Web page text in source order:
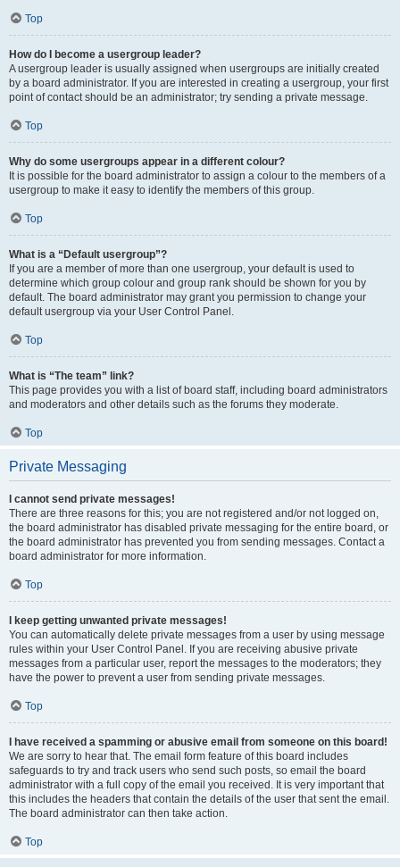
Top
How do I become a usergroup leader?
A usergroup leader is usually assigned when usergroups are initially created
by a board administrator. If you are interested in creating a usergroup, your first
point of contact should be an administrator; try sending a private message.
Top
Why do some usergroups appear in a different colour?
It is possible for the board administrator to assign a colour to the members of a
usergroup to make it easy to identify the members of this group.
Top
What is a “Default usergroup”?
If you are a member of more than one usergroup, your default is used to
determine which group colour and group rank should be shown for you by
default. The board administrator may grant you permission to change your
default usergroup via your User Control Panel.
Top
What is “The team” link?
This page provides you with a list of board staff, including board administrators
and moderators and other details such as the forums they moderate.
Top
Private Messaging
I cannot send private messages!
There are three reasons for this; you are not registered and/or not logged on,
the board administrator has disabled private messaging for the entire board, or
the board administrator has prevented you from sending messages. Contact a
board administrator for more information.
Top
I keep getting unwanted private messages!
You can automatically delete private messages from a user by using message
rules within your User Control Panel. If you are receiving abusive private
messages from a particular user, report the messages to the moderators; they
have the power to prevent a user from sending private messages.
Top
I have received a spamming or abusive email from someone on this board!
We are sorry to hear that. The email form feature of this board includes
safeguards to try and track users who send such posts, so email the board
administrator with a full copy of the email you received. It is very important that
this includes the headers that contain the details of the user that sent the email.
The board administrator can then take action.
Top